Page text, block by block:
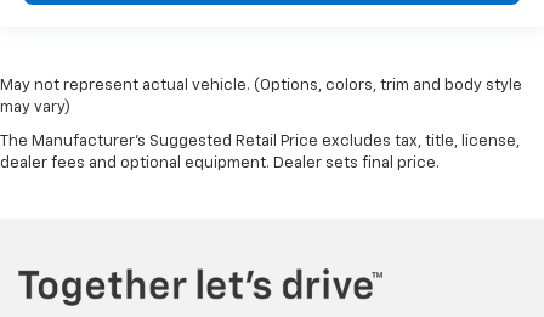
May not represent actual vehicle. (Options, colors, trim and body style
may vary)
The Manufacturer's Suggested Retail Price excludes tax, title, license,
dealer fees and optional equipment. Dealer sets final price.